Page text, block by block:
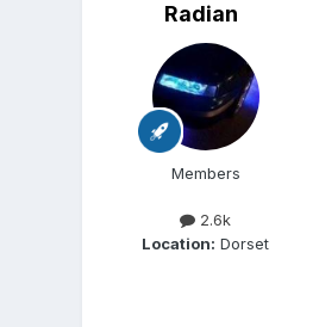
Radian
Members
2.6k
Location: Dorset